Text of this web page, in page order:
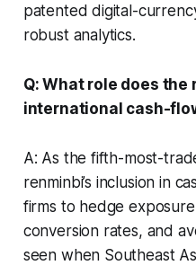
patented digital-
robust analytics.
Q: What role does the
international cash-
A: As the fifth-most-
renminbi’s inclusion in
firms to hedge
conversion rates, and
seen when Southeast